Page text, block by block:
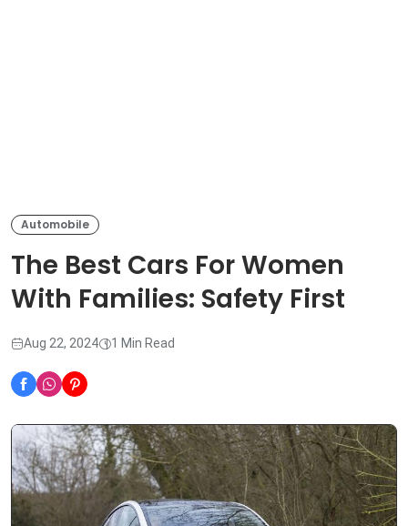
Automobile
The Best Cars For Women
With Families: Safety First
Aug 22, 2024 1 Min Read